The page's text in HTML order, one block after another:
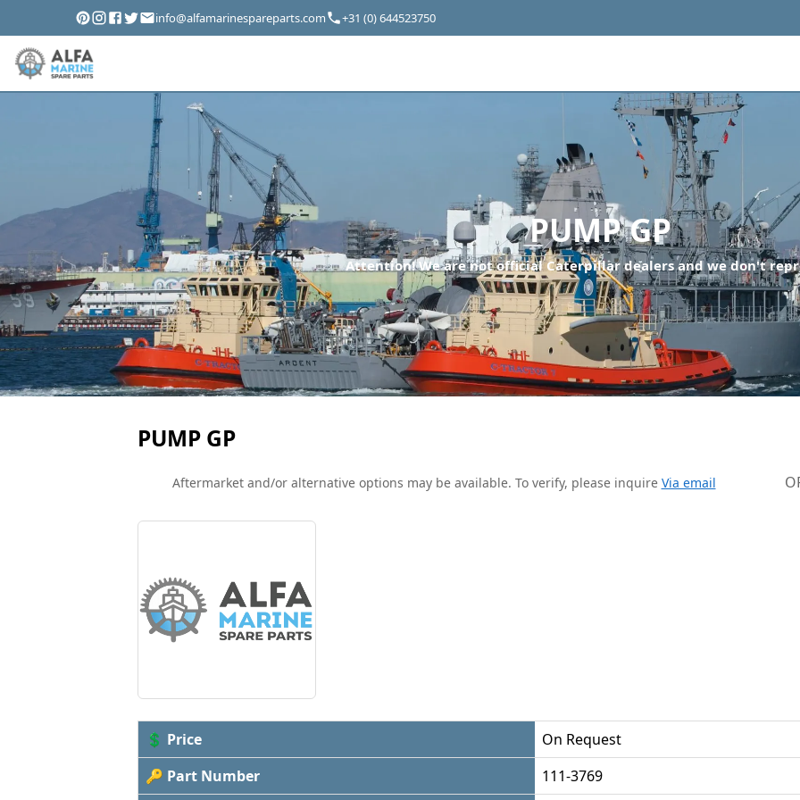
info@alfamarinespareparts.com +31 (0) 644523750
PUMP GP
Attention! We are not official Caterpillar dealers and we don't
PUMP GP
Aftermarket and/or alternative options may be available. To verify, please inquire Via email
💲 Price
On Request
🔑 Part Number
111-3769